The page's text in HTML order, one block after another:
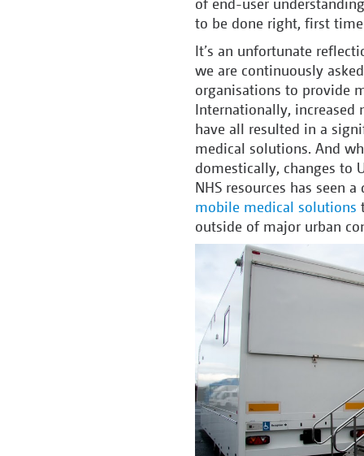
to be done right, first
It’s an unfortunate
we are continuously
organisations to provide
Internationally, increased
have all resulted in a
medical solutions. And
domestically, changes to
NHS resources has seen
mobile medical solutions
outside of major urban